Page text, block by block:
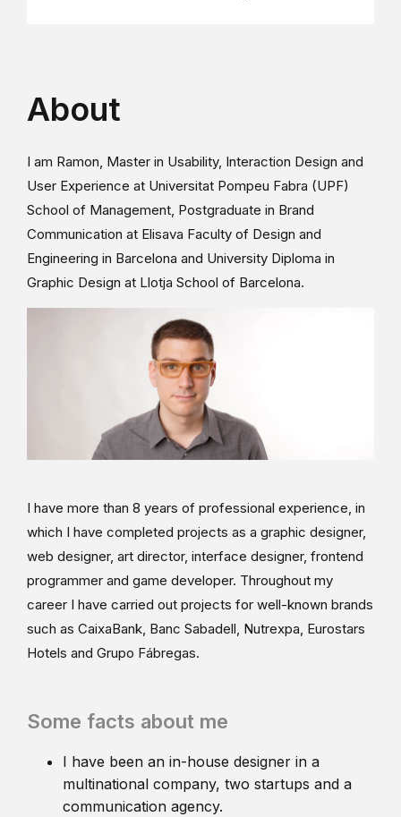
About
I am Ramon, Master in Usability, Interaction Design and
User Experience at Universitat Pompeu Fabra (UPF)
School of Management, Postgraduate in Brand
Communication at Elisava Faculty of Design and
Engineering in Barcelona and University Diploma in
Graphic Design at Llotja School of Barcelona.
I have more than 8 years of professional experience, in
which I have completed projects as a graphic designer,
web designer, art director, interface designer, frontend
programmer and game developer. Throughout my
career I have carried out projects for well-known brands
such as CaixaBank, Banc Sabadell, Nutrexpa, Eurostars
Hotels and Grupo Fábregas.
Some facts about me
I have been an in-house designer in a
multinational company, two startups and a
communication agency.